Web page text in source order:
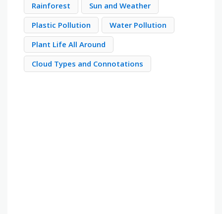
Rainforest
Sun and Weather
Plastic Pollution
Water Pollution
Plant Life All Around
Cloud Types and Connotations